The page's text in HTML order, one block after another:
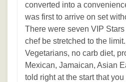
converted into a
was first to arrive on set
There were seven VIP
chef be stretched to the
Vegetarians, no carb diet,
Mexican, Jamaican, Asian
told right at the start that